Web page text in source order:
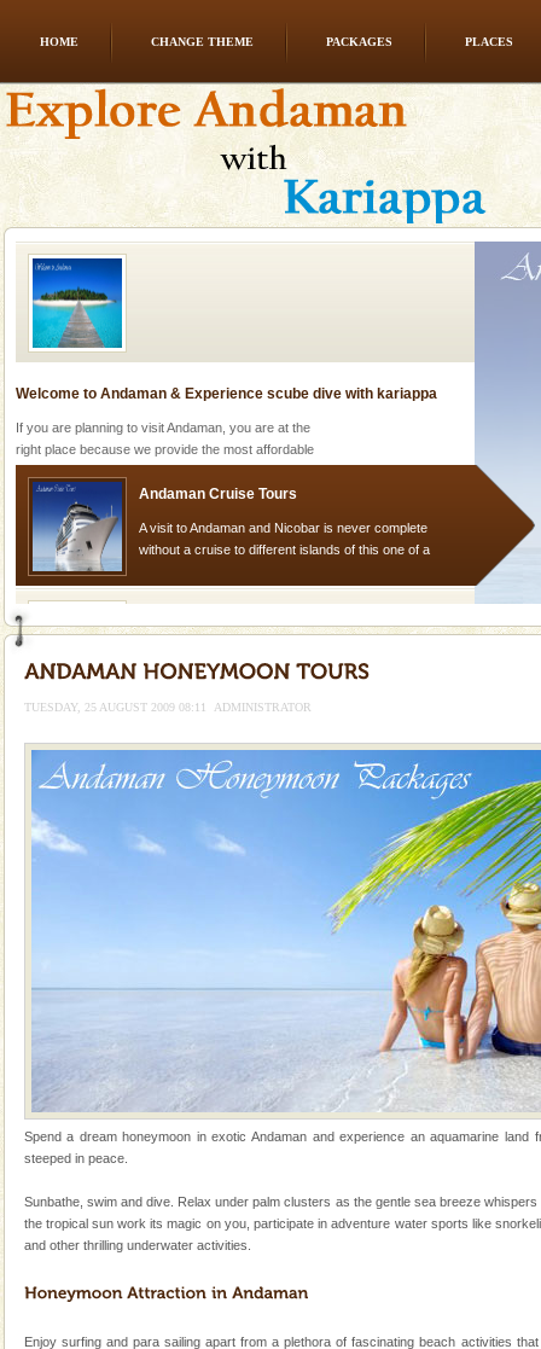
HOME CHANGE THEME PACKAGES PLACES
CORALS & experience scuba dive
Corals belong to a large group of animals known as
Coelenterata (stinging animals) or Cnidaria (thread
animals). Corals grow slow. The massive forms
Welcome to Andaman & Experience scube dive with kariappa
If you are planning to visit Andaman, you are at the
right place because we provide the most affordable
Andaman Cruise Tours
A visit to Andaman and Nicobar is never complete
without a cruise to different islands of this one of a
beautiful beaches, mangrove creeks, mud-volcanoes
Rangat
Hotel & Resorts
A fabulous retreat from the maddening city life, the
hotels in Andaman are also well appointed thereby
Cellular jail, located at Port Blair, stood mute witness
to the tortures meted out to the freedom fighters, who
Barren Island Volcano
The only active volcano in India is located in Barren
Island. The volcano erupted twice in recent past,
once in 1991 and again in 1994 - 95, after r
limestone caves andaman
Lime-stone cave can be explored with the permission
Andaman Honeymoon Tours
experience an aquamarine land fringed with sparkling
TUESDAY, 25 AUGUST 2009 08:11 ADMINISTRATOR
Spend a dream honeymoon in exotic Andaman and experience an aquamarine land
steeped in peace.
Sunbathe, swim and dive. Relax under palm clusters as the gentle sea breeze
the tropical sun work its magic on you, participate in adventure water sports like
and other thrilling underwater activities.
Enjoy surfing and para sailing apart from a plethora of fascinating beach activities